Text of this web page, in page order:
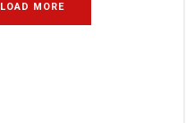
LOAD MORE